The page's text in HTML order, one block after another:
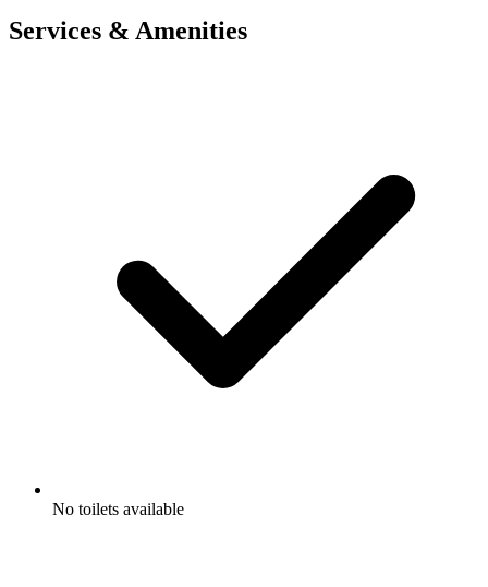
Services & Amenities
No toilets available